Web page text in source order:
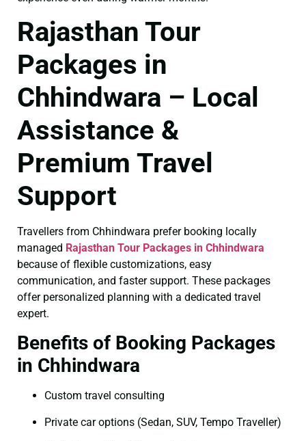
Rajasthan Tour
Packages in
Chhindwara – Local
Assistance &
Premium Travel
Support
Travellers from Chhindwara prefer booking locally
managed Rajasthan Tour Packages in Chhindwara
because of flexible customizations, easy
communication, and faster support. These packages
offer personalized planning with a dedicated travel
expert.
Benefits of Booking Packages
in Chhindwara
Custom travel consulting
Private car options (Sedan, SUV, Tempo Traveller)